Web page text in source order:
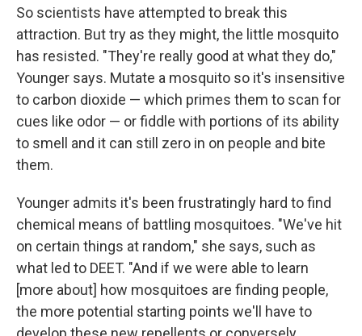
So scientists have attempted to break this
attraction. But try as they might, the little mosquito
has resisted. "They're really good at what they do,"
Younger says. Mutate a mosquito so it's insensitive
to carbon dioxide — which primes them to scan for
cues like odor — or fiddle with portions of its ability
to smell and it can still zero in on people and bite
them.
Younger admits it's been frustratingly hard to find
chemical means of battling mosquitoes. "We've hit
on certain things at random," she says, such as
what led to DEET. "And if we were able to learn
[more about] how mosquitoes are finding people,
the more potential starting points we'll have to